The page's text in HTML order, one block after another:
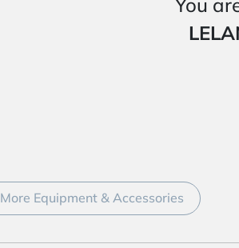
You
More Equipment & Accessories